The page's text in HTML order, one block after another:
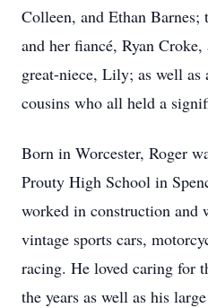
Colleen, and Ethan Barnes;
and her fiancé, Ryan
great-niece, Lily; as well as
cousins who all held a
Born in Worcester, Roger
Prouty High School in
worked in construction and
vintage sports cars,
racing. He loved caring for
the years as well as his